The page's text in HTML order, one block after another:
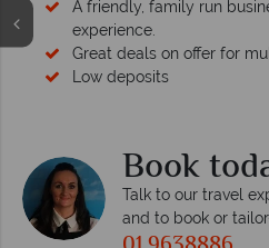
Book
Talk to our travel
and to book or